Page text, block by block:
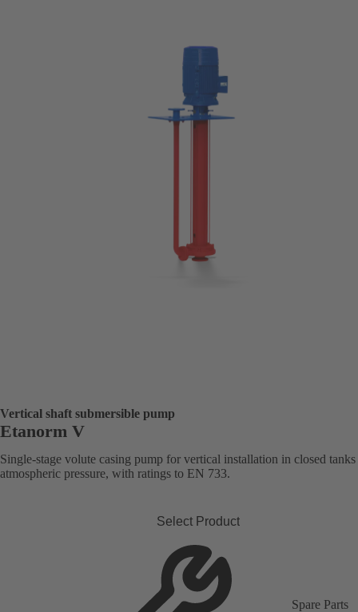
Vertical shaft submersible pump
Etanorm V
Single-stage volute casing pump for vertical installation in closed
atmospheric pressure, with ratings to EN 733.
Select Product
Spare Parts